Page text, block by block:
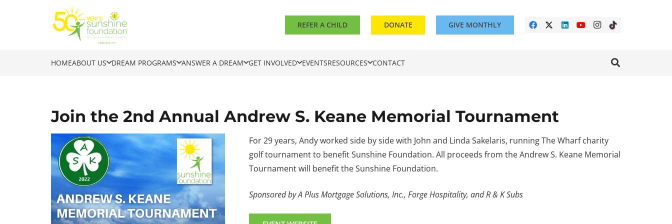
REFER A CHILD DONATE GIVE MONTHLY
HOMEABOUT US DREAM PROGRAMS ANSWER A DREAM GET INVOLVED EVENTSRESOURCES CONTACT
Join the 2nd Annual Andrew S. Keane Memorial Tournament
For 29 years, Andy worked side by side with John and Linda Sakelaris, running The Wharf charity
golf tournament to benefit Sunshine Foundation. All proceeds from the Andrew S. Keane Memorial
Tournament will benefit the Sunshine Foundation.
Sponsored by A Plus Mortgage Solutions, Inc., Forge Hospitality, and R & K Subs